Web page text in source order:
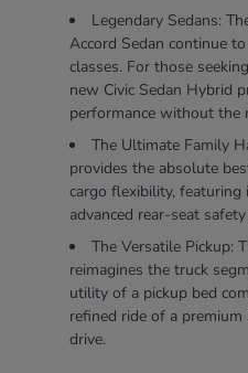
Legendary Sedans:
Accord Sedan continue
classes. For those
new Civic Sedan Hybrid
performance without the
The Ultimate Family
provides the absolute
cargo flexibility, featuring
advanced rear-seat
The Versatile Pickup:
reimagines the truck
utility of a pickup bed
refined ride of a
drive.